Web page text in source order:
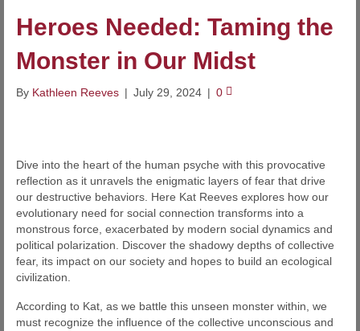
Heroes Needed: Taming the
Monster in Our Midst
By Kathleen Reeves | July 29, 2024 | 0
Dive into the heart of the human psyche with this provocative
reflection as it unravels the enigmatic layers of fear that drive
our destructive behaviors. Here Kat Reeves explores how our
evolutionary need for social connection transforms into a
monstrous force, exacerbated by modern social dynamics and
political polarization. Discover the shadowy depths of collective
fear, its impact on our society and hopes to build an ecological
civilization.
According to Kat, as we battle this unseen monster within, we
must recognize the influence of the collective unconscious and